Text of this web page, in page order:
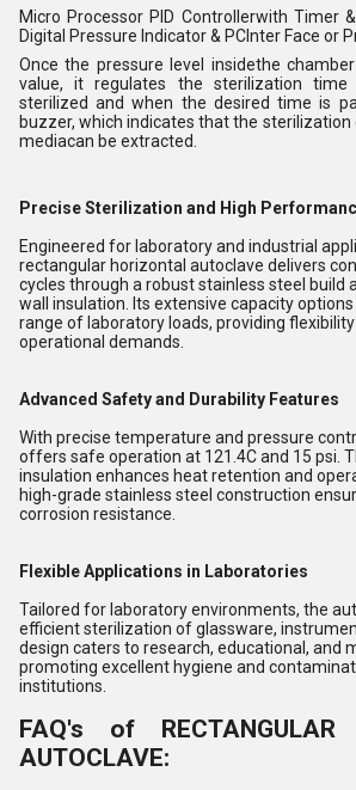
Micro Processor PID Controllerwith Timer
Digital Pressure Indicator & PCInter Face or
Once the pressure level insidethe
value, it regulates the sterilization
sterilized and when the desired time is
buzzer, which indicates that the sterilization
mediacan be extracted.
Precise Sterilization and High
Engineered for laboratory and industrial
rectangular horizontal autoclave delivers
cycles through a robust stainless steel build
wall insulation. Its extensive capacity
range of laboratory loads, providing
operational demands.
Advanced Safety and Durability Features
With precise temperature and pressure
offers safe operation at 121.4C and 15 psi.
insulation enhances heat retention and
high-grade stainless steel construction
corrosion resistance.
Flexible Applications in Laboratories
Tailored for laboratory environments, the
efficient sterilization of glassware,
design caters to research, educational, and
promoting excellent hygiene and
institutions.
FAQ's of RECTANGULAR
AUTOCLAVE: